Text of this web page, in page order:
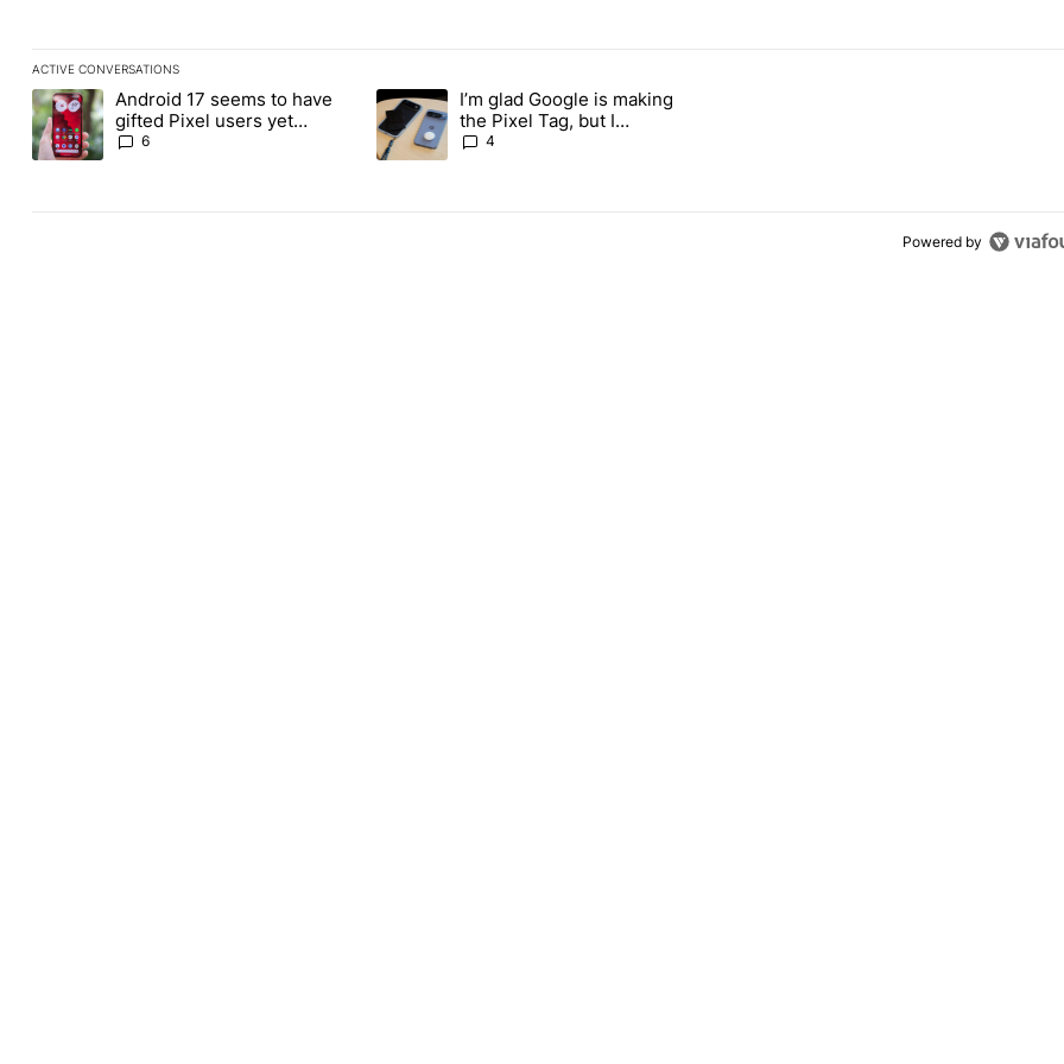
ACTIVE CONVERSATIONS
The following is a list of the most commented articles in the last 7 days.
A trending article titled "Android 17 seems to have gifted Pixel users yet another touch bug" with 6 comments.
Android 17 seems to have
gifted Pixel users yet
another touch bug
6
A trending article titled "I’m glad Google is making the Pixel Tag, but I absolutely won’t
I’m glad Google is making
the Pixel Tag, but I
absolutely won’t buy one
4
Powered by